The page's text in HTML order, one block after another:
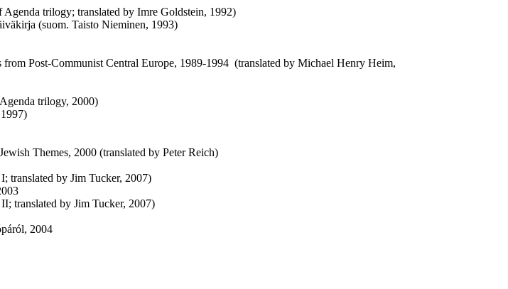
trilogy; translated by Imre Goldstein, 1992)
(suom. Taisto Nieminen, 1993)
Post-Communist Central Europe, 1989-1994 (translated by Michael Henry Heim,
trilogy, 2000)
Themes, 2000 (translated by Peter Reich)
translated by Jim Tucker, 2007)
translated by Jim Tucker, 2007)
2004